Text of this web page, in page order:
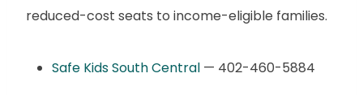
reduced-cost seats to income-eligible families.
Safe Kids South Central — 402-460-5884